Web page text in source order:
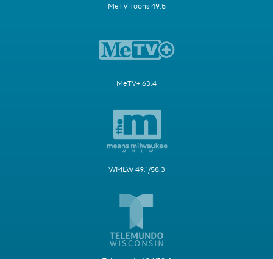
MeTV Toons 49.5
MeTV+ 63.4
WMLW 49.1/58.3